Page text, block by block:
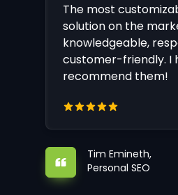
The most
solution on the
knowledgeable,
customer-friendly. I
recommend them!
Tim Emineth,
Personal SEO